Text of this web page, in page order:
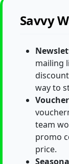
Savvy
mailing
way to
team
promo
price.